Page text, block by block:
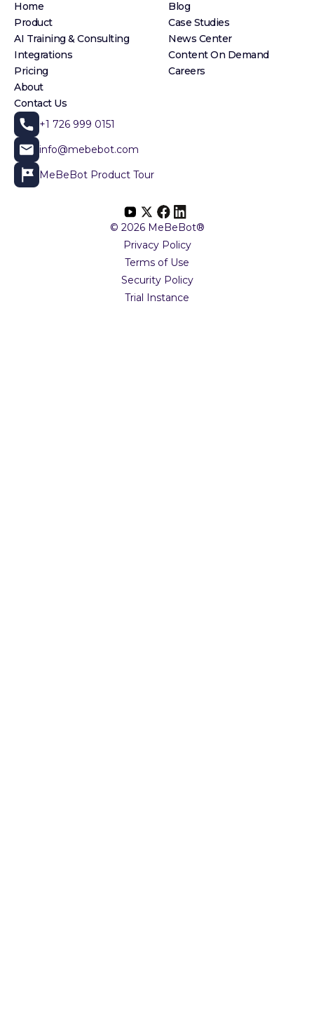
Home
Product
AI Training & Consulting
Integrations
Pricing
About
Contact Us
Blog
Case Studies
News Center
Content On Demand
Careers
+1 726 999 0151
info@mebebot.com
MeBeBot Product Tour
© 2026 MeBeBot®
Privacy Policy
Terms of Use
Security Policy
Trial Instance